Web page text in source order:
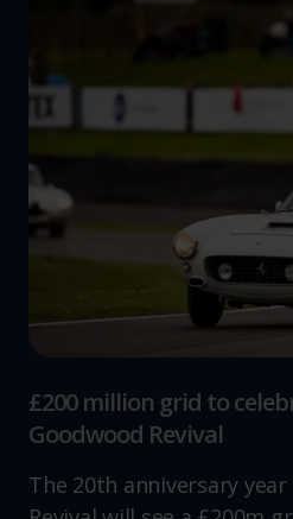
website, to improve our website
increase the relevance of our
£200 million grid to
Goodwood Revival
The 20th anniversary